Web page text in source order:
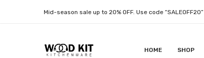
Mid-season sale up to 20% OFF. Use code “SALEOFF20”
HOME SHOP